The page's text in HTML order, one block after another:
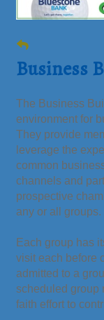
Business
The Business
environment for
They provide
leverage the
common
channels and
prospective
any or all groups.
Each group has
visit each before
admitted to a
scheduled group
faith effort to